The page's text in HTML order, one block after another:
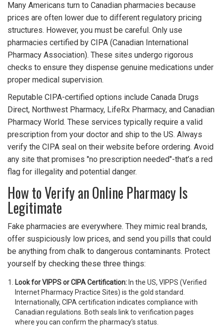
Many Americans turn to Canadian pharmacies because
prices are often lower due to different regulatory pricing
structures. However, you must be careful. Only use
pharmacies certified by CIPA (Canadian International
Pharmacy Association). These sites undergo rigorous
checks to ensure they dispense genuine medications under
proper medical supervision.
Reputable CIPA-certified options include Canada Drugs
Direct, Northwest Pharmacy, LifeRx Pharmacy, and Canadian
Pharmacy World. These services typically require a valid
prescription from your doctor and ship to the US. Always
verify the CIPA seal on their website before ordering. Avoid
any site that promises "no prescription needed"-that’s a red
flag for illegality and potential danger.
How to Verify an Online Pharmacy Is
Legitimate
Fake pharmacies are everywhere. They mimic real brands,
offer suspiciously low prices, and send you pills that could
be anything from chalk to dangerous contaminants. Protect
yourself by checking these three things:
Look for VIPPS or CIPA Certification: In the US, VIPPS (Verified
Internet Pharmacy Practice Sites) is the gold standard.
Internationally, CIPA certification indicates compliance with
Canadian regulations. Both seals link to verification pages
where you can confirm the pharmacy’s status.